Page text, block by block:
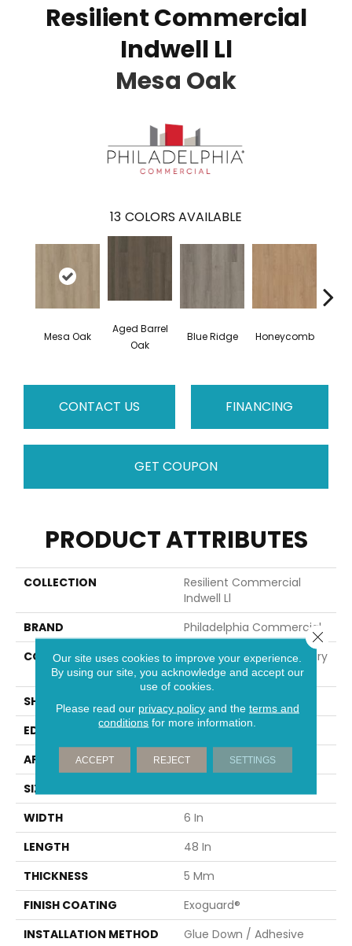
Resilient Commercial
Indwell Ll
Mesa Oak
13 COLORS AVAILABLE
Mesa Oak
Aged Barrel
Oak
Blue Ridge Honeycomb
CONTACT US FINANCING
GET COUPON
PRODUCT ATTRIBUTES
COLLECTION
Resilient Commercial
Indwell Ll
BRAND
Philadelphia Commercial
CONSTRUCTION
Heavy Commercial Luxury
Vinyl Tile W/ Fiberglass
SHAPE
Plank
EDGE
Squared Edge
APPLICATION
Commercial
SIZE
WIDTH
6 In
LENGTH
48 In
THICKNESS
5 Mm
FINISH COATING
Exoguard®
INSTALLATION METHOD
Glue Down / Adhesive
Our site uses cookies to improve your experience.
By using our site, you acknowledge and accept our
use of cookies.
Please read our privacy policyand the terms and
conditions for more information.
ACCEPT REJECT SETTINGS
Close